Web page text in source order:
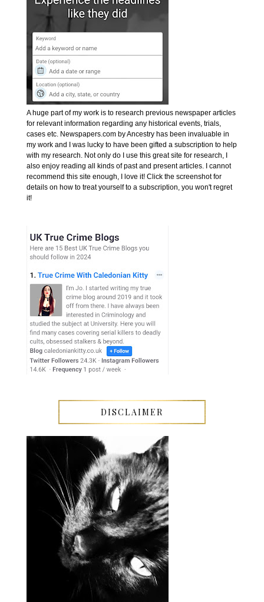
A huge part of my work is to research previous newspaper articles
for relevant information regarding any historical events, trials,
cases etc. Newspapers.com by Ancestry has been invaluable in
my work and I was lucky to have been gifted a subscription to help
with my research. Not only do I use this great site for research, I
also enjoy reading all kinds of past and present articles. I cannot
recommend this site enough, I love it! Click the screenshot for
details on how to treat yourself to a subscription, you won't regret
it!
DISCLAIMER